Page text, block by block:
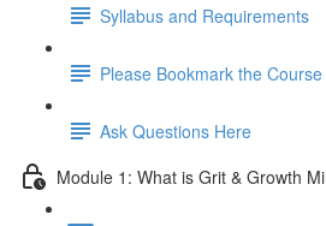
Syllabus and Requirements
Please Bookmark the
Ask Questions Here
Module 1: What is Grit & Growth